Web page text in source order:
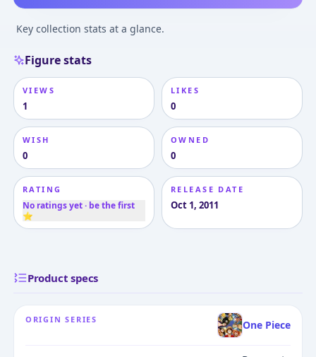
Key collection stats at a glance.
Figure stats
VIEWS
1
LIKES
0
WISH
0
OWNED
0
RATING
No ratings yet · be the first
⭐
RELEASE DATE
Oct 1, 2011
Product specs
ORIGIN SERIES One Piece